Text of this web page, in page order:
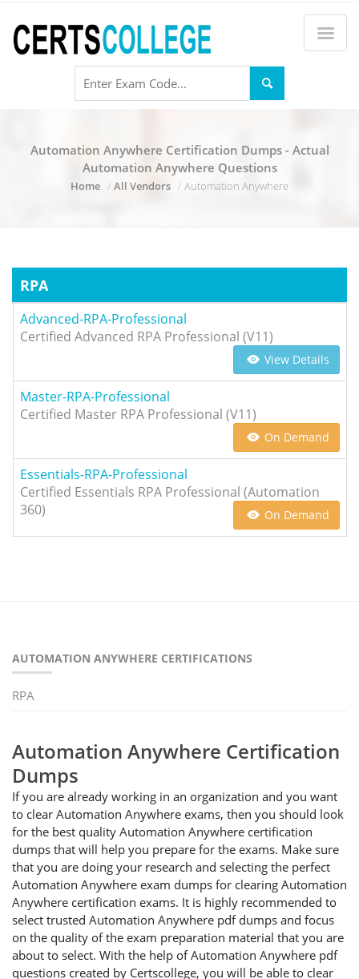
Automation Anywhere Certification Dumps - Actual
Automation Anywhere Questions
Home All Vendors Automation Anywhere
RPA
Advanced-RPA-Professional
Certified Advanced RPA Professional (V11)
View Details
Master-RPA-Professional
Certified Master RPA Professional (V11)
On Demand
Essentials-RPA-Professional
Certified Essentials RPA Professional (Automation
360)
On Demand
AUTOMATION ANYWHERE CERTIFICATIONS
RPA
Automation Anywhere Certification
Dumps
If you are already working in an organization and you want
to clear Automation Anywhere exams, then you should look
for the best quality Automation Anywhere certification
dumps that will help you prepare for the exams. Make sure
that you are doing your research and selecting the perfect
Automation Anywhere exam dumps for clearing Automation
Anywhere certification exams. It is highly recommended to
select trusted Automation Anywhere pdf dumps and focus
on the quality of the exam preparation material that you are
about to select. With the help of Automation Anywhere pdf
questions created by Certscollege, you will be able to clear